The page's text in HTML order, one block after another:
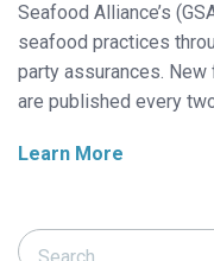
Seafood Alliance’s
seafood practices
party assurances.
are published every
Learn More
Search Responsible
Search Responsible